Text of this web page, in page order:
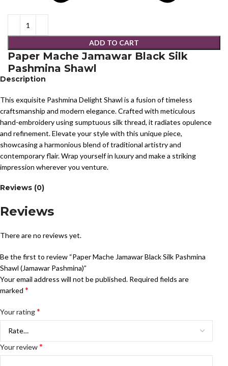
ADD TO CART
Paper Mache Jamawar Black Silk
Pashmina Shawl
Description
This exquisite Pashmina Delight Shawl is a fusion of timeless
craftsmanship and modern elegance. Crafted with meticulous
hand-embroidery using sumptuous silk thread, it radiates opulence
and refinement. Elevate your style with this unique piece,
showcasing a harmonious blend of traditional artistry and
contemporary flair. Wrap yourself in luxury and make a striking
impression wherever you venture.
Reviews (0)
Reviews
There are no reviews yet.
Be the first to review “Paper Mache Jamawar Black Silk Pashmina
Shawl (Jamawar Pashmina)”
Your email address will not be published. Required fields are
marked*
Your rating*
Your review*